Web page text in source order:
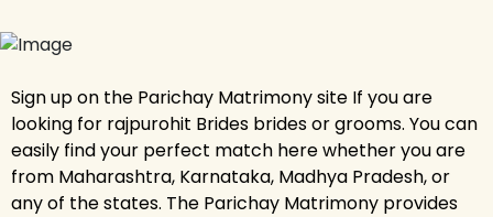
Sign up on the Parichay Matrimony site If you are
looking for rajpurohit Brides brides or grooms. You can
easily find your perfect match here whether you are
from Maharashtra, Karnataka, Madhya Pradesh, or
any of the states. The Parichay Matrimony provides